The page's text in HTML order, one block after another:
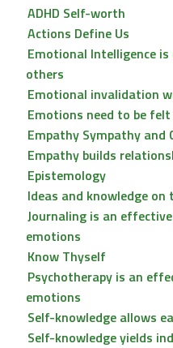
ADHD Self-worth
Actions Define Us
Emotional Intelligence
others
Emotional invalidation
Emotions need to be felt
Empathy Sympathy and
Empathy builds
Epistemology
Ideas and knowledge
Journaling is an
emotions
Know Thyself
Psychotherapy is an
emotions
Self-knowledge allows
Self-knowledge yields